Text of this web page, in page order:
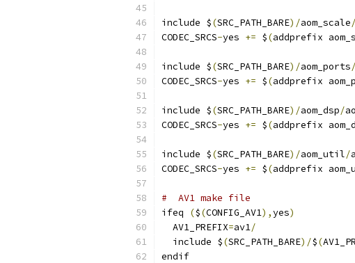
include $(SRC_PATH_BARE)/aom_scale/
CODEC_SRCS-yes += $(addprefix
include $(SRC_PATH_BARE)/aom_ports/
CODEC_SRCS-yes += $(addprefix
include $(SRC_PATH_BARE)/aom_dsp/
CODEC_SRCS-yes += $(addprefix
include $(SRC_PATH_BARE)/aom_util/
CODEC_SRCS-yes += $(addprefix
#  AV1 make file
ifeq
($(CONFIG_AV1),yes)
  AV1_PREFIX
=av1/
  include $
(SRC_PATH_BARE)/$(
endif